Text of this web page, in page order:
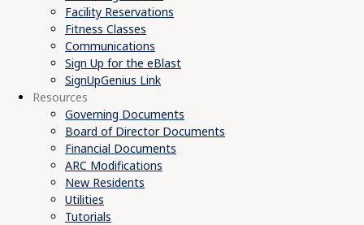
Facility Reservations
Fitness Classes
Communications
Sign Up for the eBlast
SignUpGenius Link
Resources
Governing Documents
Board of Director Documents
Financial Documents
ARC Modifications
New Residents
Utilities
Tutorials